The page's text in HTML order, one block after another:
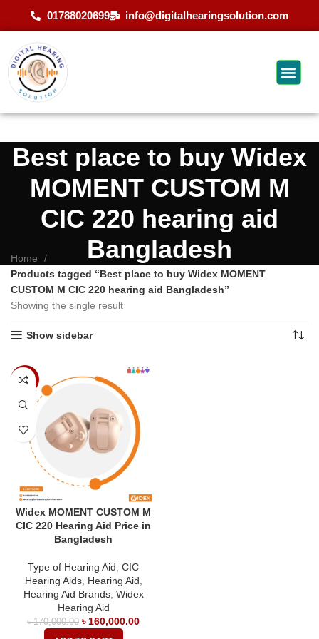
01788020699 info@digitalhearingsolution.com
Best place to buy Widex
MOMENT CUSTOM M
CIC 220 hearing aid
Bangladesh
Home
Products tagged “Best place to buy Widex MOMENT
CUSTOM M CIC 220 hearing aid Bangladesh”
Showing the single result
Show sidebar
-6%
Widex MOMENT CUSTOM M
CIC 220 Hearing Aid Price in
Bangladesh
Type of Hearing Aid CIC
Hearing Aids, Hearing Aid
Hearing Aid Brands, Widex
Hearing Aid
৳170,000.00 ৳ 160,000.00